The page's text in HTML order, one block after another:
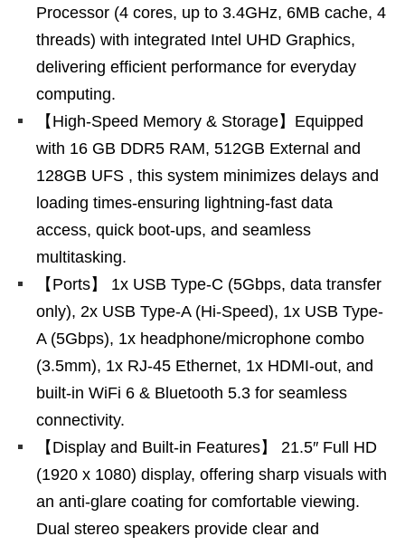
Processor (4 cores, up to 3.4GHz, 6MB cache, 4
threads) with integrated Intel UHD Graphics,
delivering efficient performance for everyday
computing.
【High-Speed Memory & Storage】Equipped
with 16 GB DDR5 RAM, 512GB External and
128GB UFS , this system minimizes delays and
loading times-ensuring lightning-fast data
access, quick boot-ups, and seamless
multitasking.
【Ports】 1x USB Type-C (5Gbps, data transfer
only), 2x USB Type-A (Hi-Speed), 1x USB Type-
A (5Gbps), 1x headphone/microphone combo
(3.5mm), 1x RJ-45 Ethernet, 1x HDMI-out, and
built-in WiFi 6 & Bluetooth 5.3 for seamless
connectivity.
【Display and Built-in Features】 21.5″ Full HD
(1920 x 1080) display, offering sharp visuals with
an anti-glare coating for comfortable viewing.
Dual stereo speakers provide clear and